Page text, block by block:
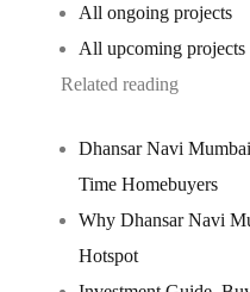
All ongoing projects
All upcoming projects
Related reading
Dhansar Navi
Time Homebuyers
Why Dhansar Navi
Hotspot